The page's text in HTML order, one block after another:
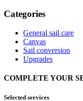
Categories
General sail care
Canvas
Sail conversion
Upgrades
COMPLETE YOUR
Selected services